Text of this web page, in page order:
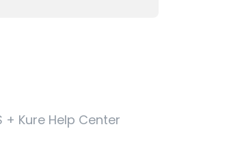
+ Kure Help Center